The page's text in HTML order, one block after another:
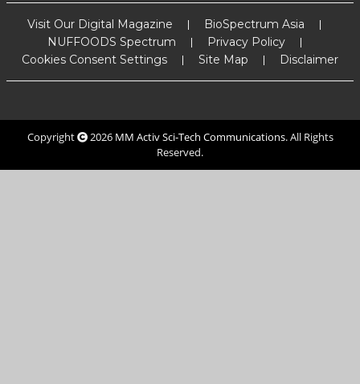
Visit Our Digital Magazine
BioSpectrum Asia
NUFFOODS Spectrum
Privacy Policy
Cookies Consent Settings
Site Map Disclaimer
Copyright 2026 MM Activ Sci-Tech Communications. All Rights
Reserved.